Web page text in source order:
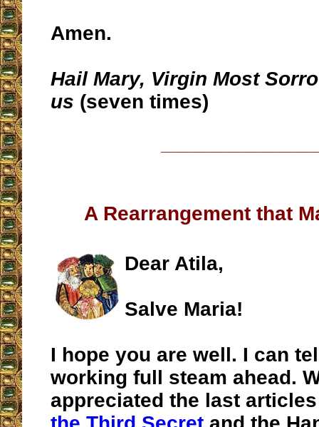
Amen.
Hail Mary, Virgin Most
us (seven times)
A Rearrangement that
Dear Atila,
Salve Maria!
I hope you are well. I can
working full steam ahead.
appreciated the last